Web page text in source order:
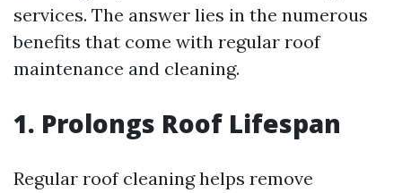
services. The answer lies in the numerous
benefits that come with regular roof
maintenance and cleaning.
1. Prolongs Roof Lifespan
Regular roof cleaning helps remove